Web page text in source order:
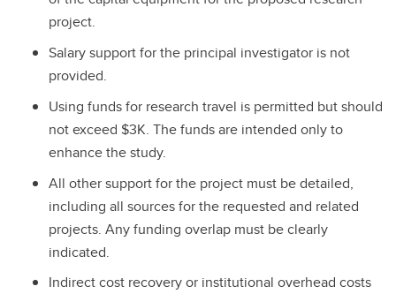
project.
Salary support for the principal investigator is not
provided.
Using funds for research travel is permitted but should
not exceed $3K. The funds are intended only to
enhance the study.
All other support for the project must be detailed,
including all sources for the requested and related
projects. Any funding overlap must be clearly
indicated.
Indirect cost recovery or institutional overhead costs